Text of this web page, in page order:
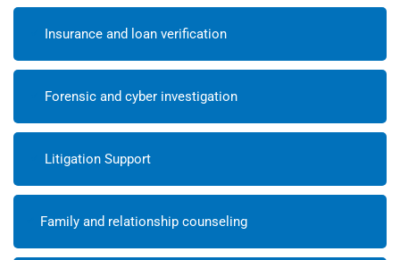
Insurance and loan verification
Forensic and cyber investigation
Litigation Support
Family and relationship counseling